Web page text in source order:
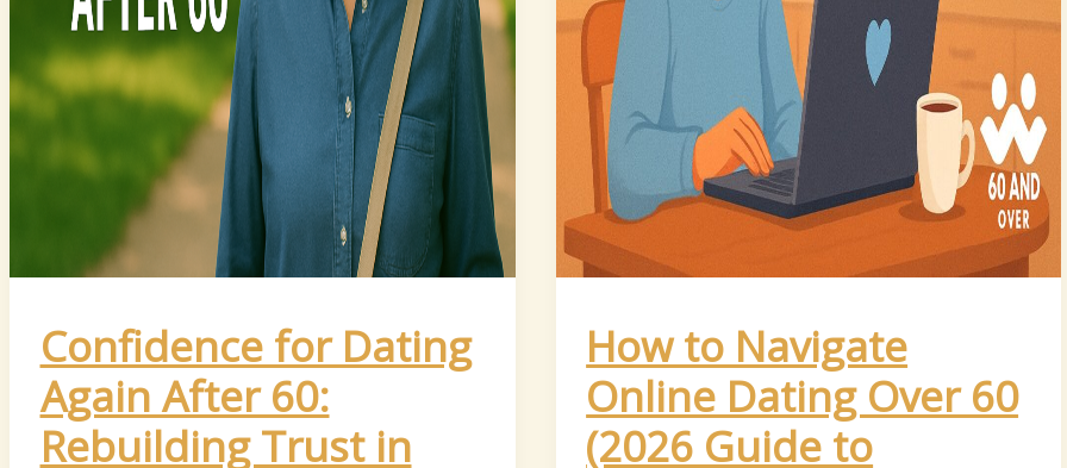
Confidence for Dating
Again After 60:
Rebuilding Trust in
How to Navigate
Online Dating Over 60
(2026 Guide to